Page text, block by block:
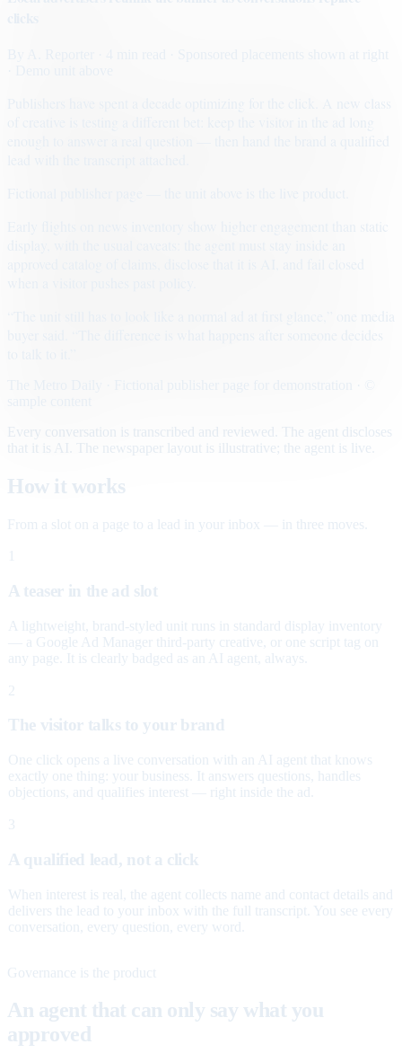
· Sponsored placements shown at right
Early flights on news inventory show higher engagement than static
Every conversation is transcribed and reviewed. The agent discloses
that it is AI. The newspaper layout is illustrative; the agent is live.
How it works
From a slot on a page to a lead in your inbox — in three moves.
A teaser in the ad slot
A lightweight, brand-styled unit runs in standard display inventory
— a Google Ad Manager third-party creative, or one script tag on
any page. It is clearly badged as an AI agent, always.
2
The visitor talks to your brand
One click opens a live conversation with an AI agent that knows
exactly one thing: your business. It answers questions, handles
objections, and qualifies interest — right inside the ad.
3
A qualified lead, not a click
When interest is real, the agent collects name and contact details and
delivers the lead to your inbox with the full transcript. You see every
conversation, every question, every word.
Governance is the product
An agent that can only say what you
approved